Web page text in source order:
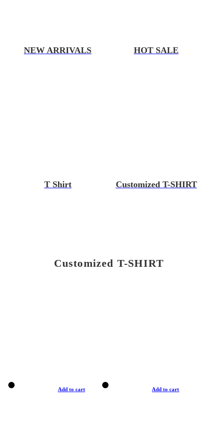
NEW ARRIVALS HOT SALE
T Shirt Customized T-SHIRT
Customized T-SHIRT
Add to cart Add to cart